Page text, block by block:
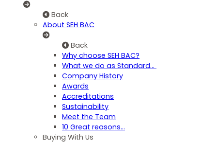
Back
About SEH BAC
Back
Why choose SEH BAC?
What we do as Standard…
Company History
Awards
Accreditations
Sustainability
Meet the Team
10 Great reasons...
Buying With Us